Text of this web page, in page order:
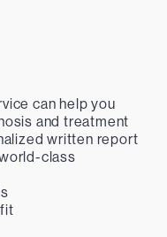
can help you
and treatment
written report
class